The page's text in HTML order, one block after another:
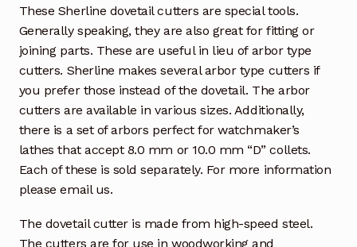
These Sherline dovetail cutters are special tools.
Generally speaking, they are also great for fitting or
joining parts. These are useful in lieu of arbor type
cutters. Sherline makes several arbor type cutters if
you prefer those instead of the dovetail. The arbor
cutters are available in various sizes. Additionally,
there is a set of arbors perfect for watchmaker’s
lathes that accept 8.0 mm or 10.0 mm “D” collets.
Each of these is sold separately. For more information
please email us.
The dovetail cutter is made from high-speed steel.
The cutters are for use in woodworking and